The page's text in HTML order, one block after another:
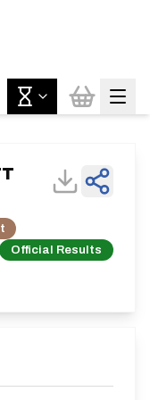
Official Results